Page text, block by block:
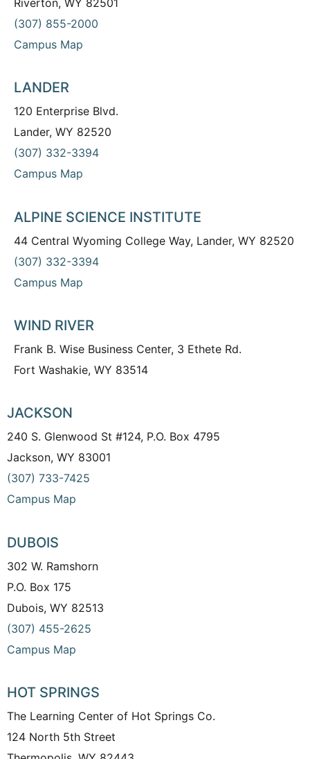
(307) 855-2000
Campus Map
LANDER
120 Enterprise Blvd.
Lander, WY 82520
(307) 332-3394
Campus Map
ALPINE SCIENCE INSTITUTE
44 Central Wyoming College Way, Lander, WY 82520
(307) 332-3394
Campus Map
WIND RIVER
Frank B. Wise Business Center, 3 Ethete Rd.
Fort Washakie, WY 83514
JACKSON
240 S. Glenwood St #124, P.O. Box 4795
Jackson, WY 83001
(307) 733-7425
Campus Map
DUBOIS
302 W. Ramshorn
P.O. Box 175
Dubois, WY 82513
(307) 455-2625
Campus Map
HOT SPRINGS
The Learning Center of Hot Springs Co.
124 North 5th Street